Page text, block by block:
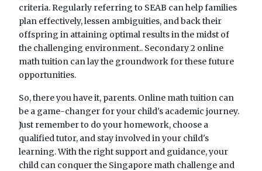
criteria. Regularly referring to SEAB can help families
plan effectively, lessen ambiguities, and back their
offspring in attaining optimal results in the midst of
the challenging environment.. Secondary 2 online
math tuition can lay the groundwork for these future
opportunities.
So, there you have it, parents. Online math tuition can
be a game-changer for your child's academic journey.
Just remember to do your homework, choose a
qualified tutor, and stay involved in your child's
learning. With the right support and guidance, your
child can conquer the Singapore math challenge and